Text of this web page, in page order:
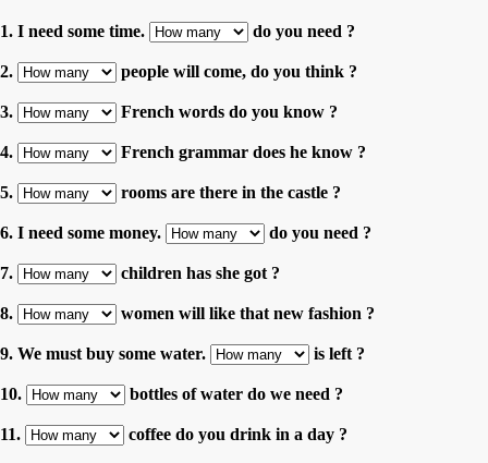
1. I need some time. do you need ?
2. people will come, do you think ?
3. French words do you know ?
4. French grammar does he know ?
5. rooms are there in the castle ?
6. I need some money. do you need ?
7. children has she got ?
8. women will like that new fashion ?
9. We must buy some water. is left ?
10. bottles of water do we need ?
11. coffee do you drink in a day ?